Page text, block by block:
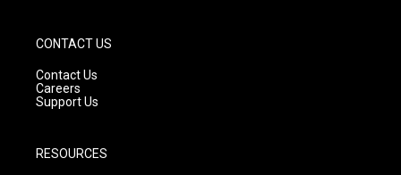
CONTACT US
Contact Us
Careers
Support Us
RESOURCES